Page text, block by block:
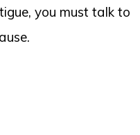
you must talk to